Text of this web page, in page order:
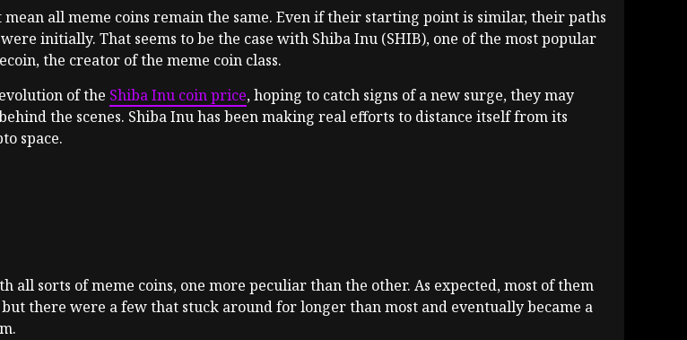
all meme coins remain the same. Even if their starting point is similar, their paths
initially. That seems to be the case with Shiba Inu (SHIB), one of the most popular
the creator of the meme coin class.
of the Shiba Inu coin price, hoping to catch signs of a new surge, they may
the scenes. Shiba Inu has been making real efforts to distance itself from its
space.
all sorts of meme coins, one more peculiar than the other. As expected, most of them
there were a few that stuck around for longer than most and eventually became a